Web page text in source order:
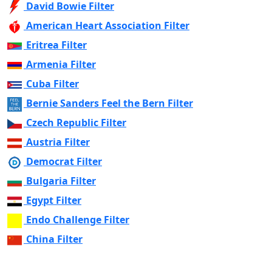
David Bowie Filter
American Heart Association Filter
Eritrea Filter
Armenia Filter
Cuba Filter
Bernie Sanders Feel the Bern Filter
Czech Republic Filter
Austria Filter
Democrat Filter
Bulgaria Filter
Egypt Filter
Endo Challenge Filter
China Filter